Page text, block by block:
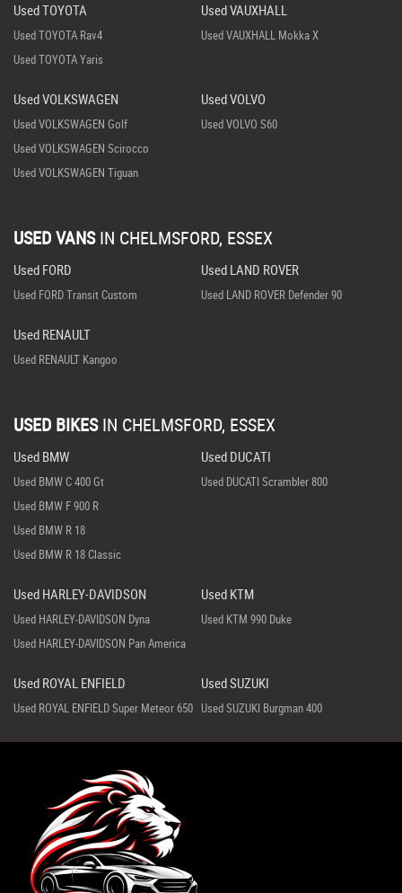
Used TOYOTA
Used TOYOTA Rav4
Used TOYOTA Yaris
Used VAUXHALL
Used VAUXHALL Mokka X
Used VOLKSWAGEN
Used VOLKSWAGEN Golf
Used VOLKSWAGEN Scirocco
Used VOLKSWAGEN Tiguan
Used VOLVO
Used VOLVO S60
USED VANS IN CHELMSFORD, ESSEX
Used FORD
Used FORD Transit Custom
Used LAND ROVER
Used LAND ROVER Defender 90
Used RENAULT
Used RENAULT Kangoo
USED BIKES IN CHELMSFORD, ESSEX
Used BMW
Used BMW C 400 Gt
Used BMW F 900 R
Used BMW R 18
Used BMW R 18 Classic
Used DUCATI
Used DUCATI Scrambler 800
Used HARLEY-DAVIDSON
Used HARLEY-DAVIDSON Dyna
Used HARLEY-DAVIDSON Pan America
Used KTM
Used KTM 990 Duke
Used ROYAL ENFIELD
Used ROYAL ENFIELD Super Meteor 650
Used SUZUKI
Used SUZUKI Burgman 400